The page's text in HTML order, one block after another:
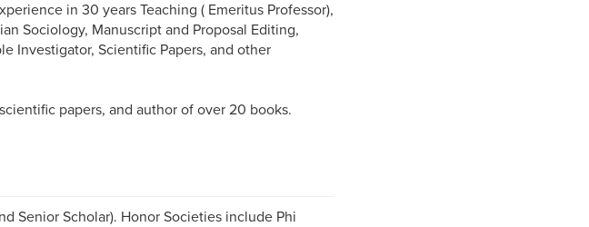
in 30 years Teaching ( Emeritus Professor),
Sociology, Manuscript and Proposal Editing,
Investigator, Scientific Papers, and other
papers, and author of over 20 books.
Senior Scholar). Honor Societies include Phi